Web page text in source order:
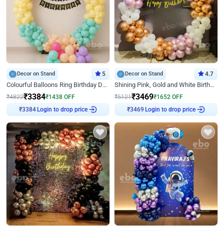
Decor on Stand 5
Colourful Balloons Ring Birthday Decor
₹4822₹3384₹1438 OFF
Login to drop price
Decor on Stand 4.7
Shining Pink, Gold and White Birthday Decor
₹5121₹3469₹1652 OFF
Login to drop price